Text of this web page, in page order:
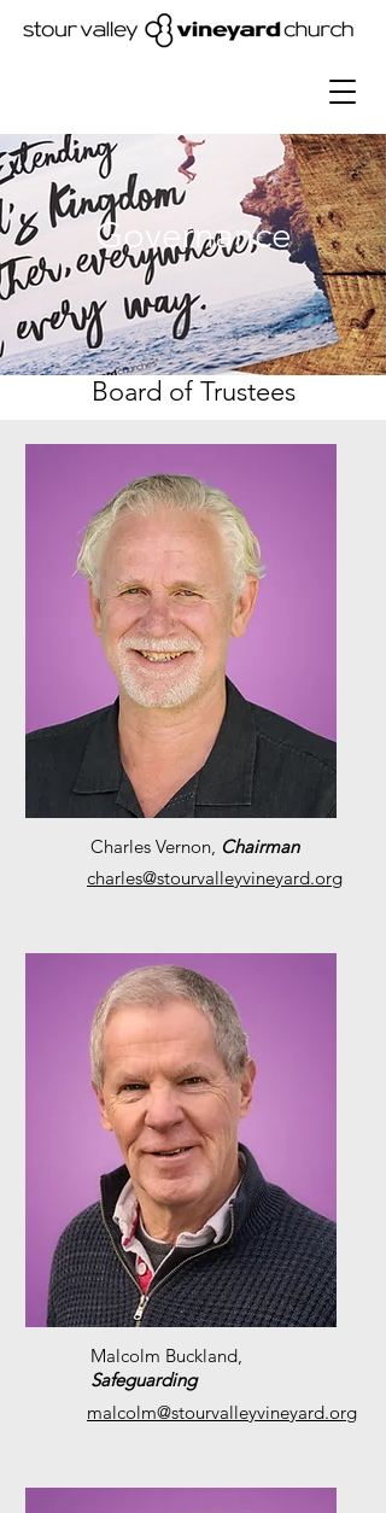
Governance
Board of Trustees
Charles Vernon, Chairman
charles@stourvalleyvineyard.org
Malcolm Buckland,
Safeguarding
malcolm@stourvalleyvineyard.org